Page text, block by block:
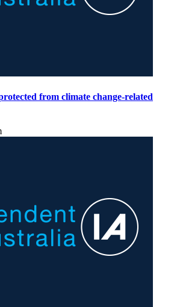
from climate change-related